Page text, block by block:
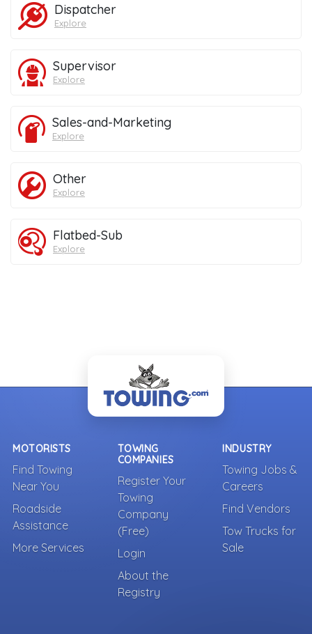
Dispatcher
Explore
Supervisor
Explore
Sales-and-Marketing
Explore
Other
Explore
Flatbed-Sub
Explore
MOTORISTS
Find Towing
Near You
Roadside
Assistance
More Services
TOWING
COMPANIES
Register Your
Towing
Company
(Free)
Login
About the
Registry
INDUSTRY
Towing Jobs &
Careers
Find Vendors
Tow Trucks for
Sale